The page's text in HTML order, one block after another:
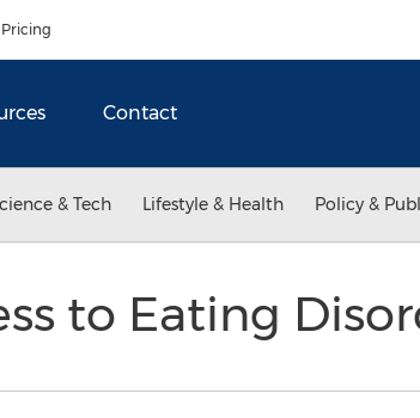
Pricing
Contact
& Tech Lifestyle & Health Policy &
to Eating